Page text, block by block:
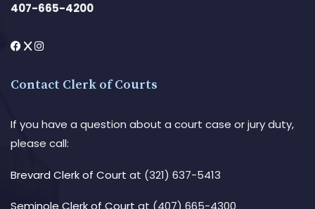
407-665-4200
Contact Clerk of Courts
If you have a question about a court case or jury duty,
please call:
Brevard Clerk of Court at (321) 637-5413
Seminole Clerk of Court at (407) 665-4300